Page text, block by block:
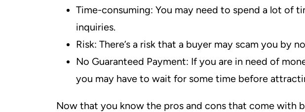
Time-consuming: You may need to spend a lot of
inquiries.
Risk: There’s a risk that a buyer may scam you by
No Guaranteed Payment: If you are in need of
you may have to wait for some time before
Now that you know the pros and cons that come with